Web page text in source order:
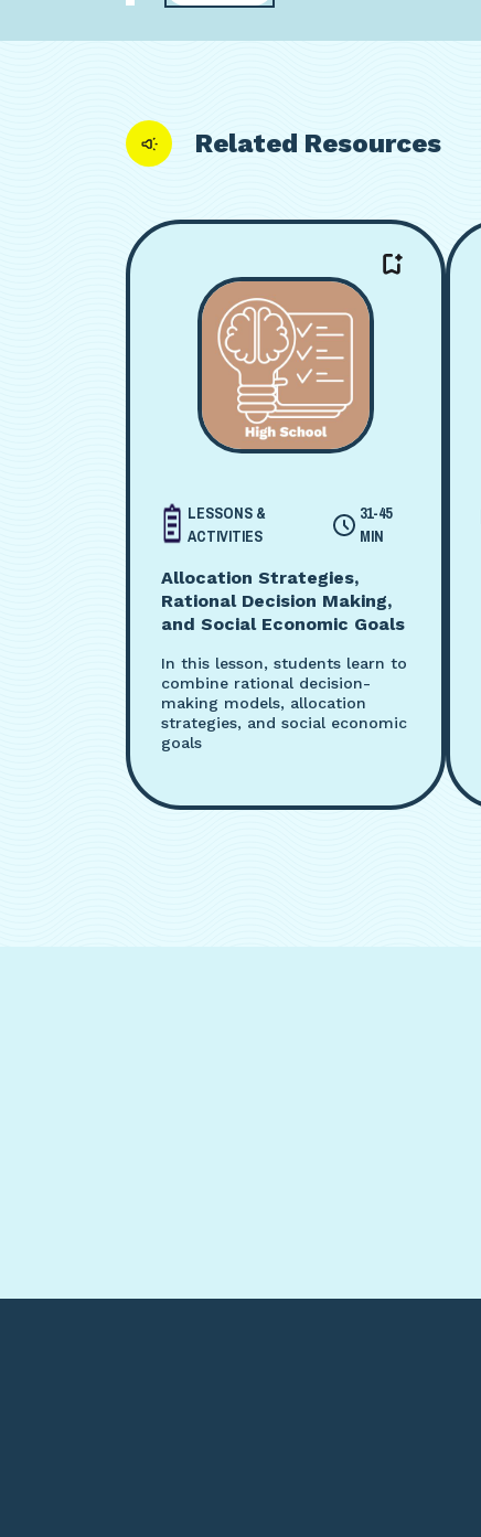
Related Resources
LESSONS &
ACTIVITIES
31-45
MIN
Allocation Strategies,
Rational Decision Making,
and Social Economic Goals
In this lesson, students learn to
combine rational decision-
making models, allocation
strategies, and social economic
goals